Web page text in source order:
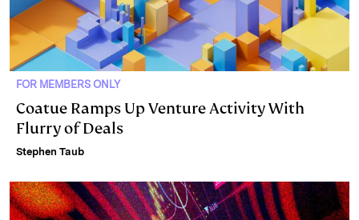
FOR MEMBERS ONLY
Coatue Ramps Up Venture Activity With
Flurry of Deals
Stephen Taub